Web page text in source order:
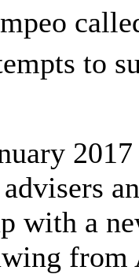
to
with a
from